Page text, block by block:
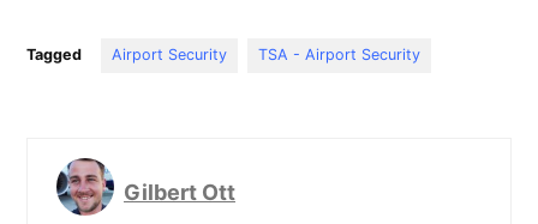
Tagged Airport Security TSA - Airport Security
Gilbert Ott